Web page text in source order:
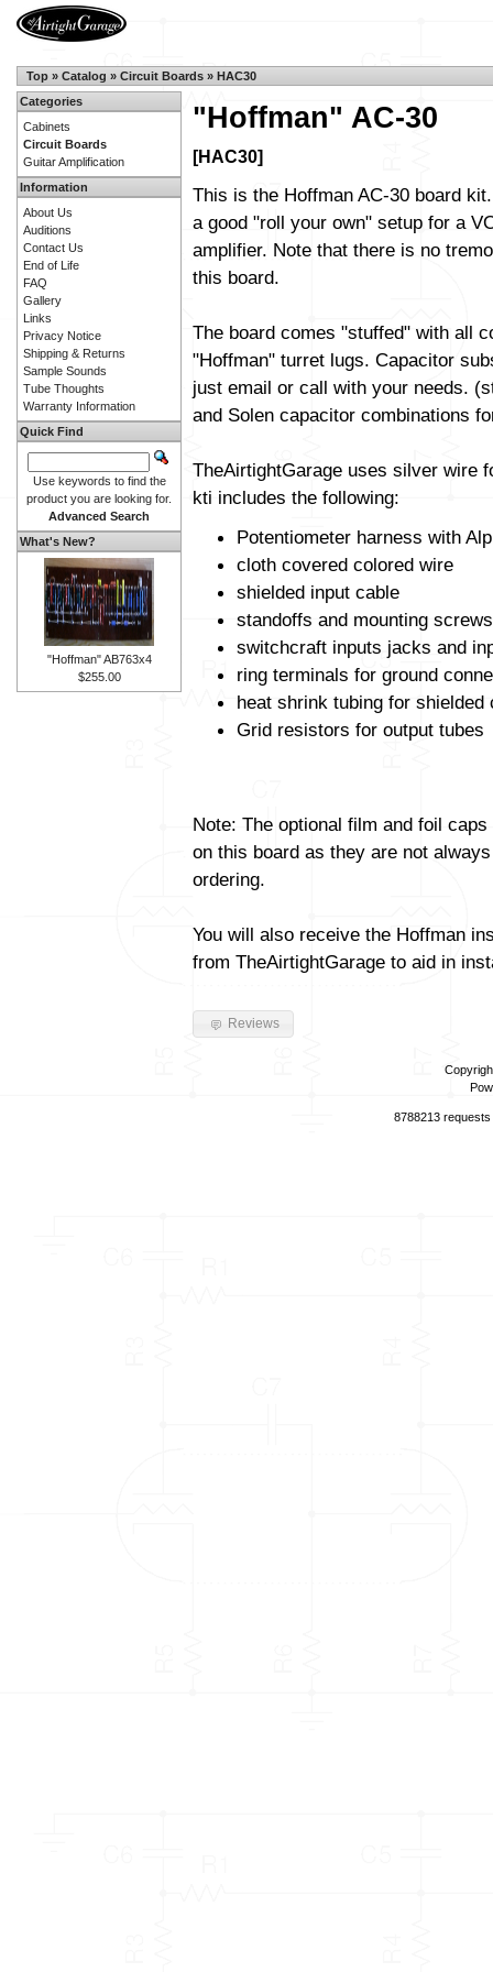
Top » Catalog » Circuit Boards » HAC30
"Hoffman" AC-30
[HAC30]
This is the Hoffman AC-30 board
a good "roll your own" setup for a
amplifier. Note that there is no
this board.
The board comes "stuffed" with all
"Hoffman" turret lugs. Capacitor
just email or call with your needs.
and Solen capacitor combinations
TheAirtightGarage uses silver wire
kti includes the following:
Potentiometer harness with
cloth covered colored wire
shielded input cable
standoffs and mounting screws
switchcraft inputs jacks and
ring terminals for ground
heat shrink tubing for shielded
Grid resistors for output tubes
Note: The optional film and foil
on this board as they are not
ordering.
You will also receive the Hoffman
from TheAirtightGarage to aid in
Reviews
Categories
Cabinets
Circuit Boards
Guitar Amplification
Information
About Us
Auditions
Contact Us
End of Life
FAQ
Gallery
Links
Privacy Notice
Shipping & Returns
Sample Sounds
Tube Thoughts
Warranty Information
Quick Find
Use keywords to find the
product you are looking for.
Advanced Search
What's New?
"Hoffman" AB763x4
$255.00
8788213